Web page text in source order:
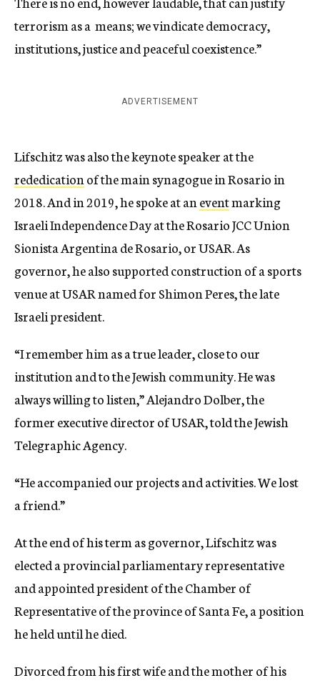
terrorism as a means; we vindicate democracy,
institutions, justice and peaceful coexistence.”
ADVERTISEMENT
Lifschitz was also the keynote speaker at the
rededicationof the main synagogue in Rosario in
2018. And in 2019, he spoke at aneventmarking
Israeli Independence Day at the Rosario JCC Union
Sionista Argentina de Rosario, or USAR. As
governor, he also supported construction of a sports
venue at USAR named for Shimon Peres, the late
Israeli president.
“I remember him as a true leader, close to our
institution and to the Jewish community. He was
always willing to listen,” Alejandro Dolber, the
former executive director of USAR, told the Jewish
Telegraphic Agency.
“He accompanied our projects and activities. We lost
a friend.”
At the end of his term as governor, Lifschitz was
elected a provincial parliamentary representative
and appointed president of the Chamber of
Representative of the province of Santa Fe, a position
he held until he died.
Divorced from his first wife and the mother of his